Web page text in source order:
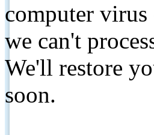
computer virus
we can't
We'll restore
soon.